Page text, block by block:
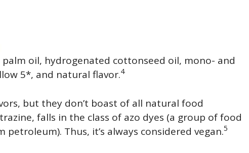
oil, hydrogenated cottonseed oil, mono- and
5*, and natural flavor.4
but they don’t boast of all natural food
falls in the class of azo dyes (a group of food
Thus, it’s always considered vegan.5